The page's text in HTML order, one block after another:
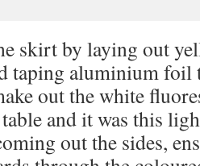
skirt by laying out
taping aluminium foil
out the white
and it was this
out the sides,